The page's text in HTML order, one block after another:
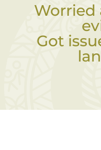
Worried
Got